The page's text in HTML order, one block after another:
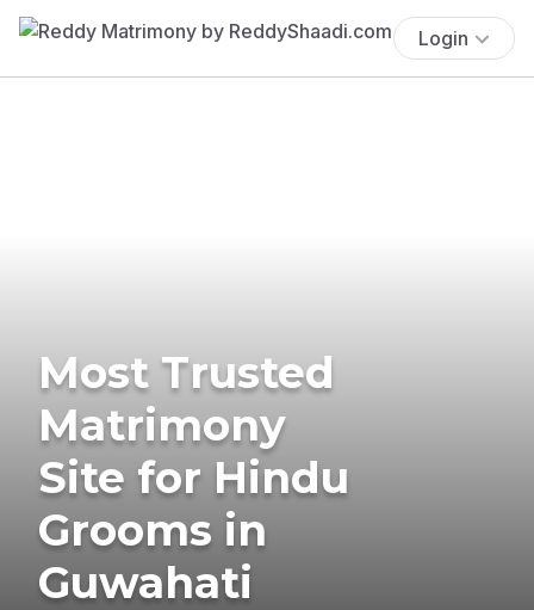
Login
Most Trusted
Matrimony
Site for Hindu
Grooms in
Guwahati